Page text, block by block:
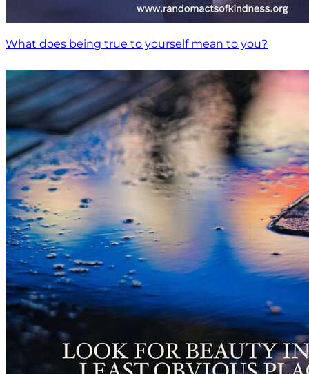
What does being true to yourself mean to you?